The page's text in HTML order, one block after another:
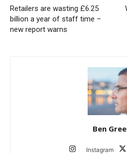
Retailers are wasting £6.25
billion a year of staff time –
new report warns
Ben
Instagram